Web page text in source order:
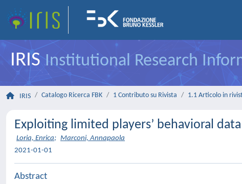
IRISInstitutional Research
IRIS Catalogo Ricerca FBK 1 Contributo su Rivista 1.1 Articolo in
Exploiting limited players’ behavioral
Loria, Enrica; Marconi, Annapaola
2021-01-01
Abstract